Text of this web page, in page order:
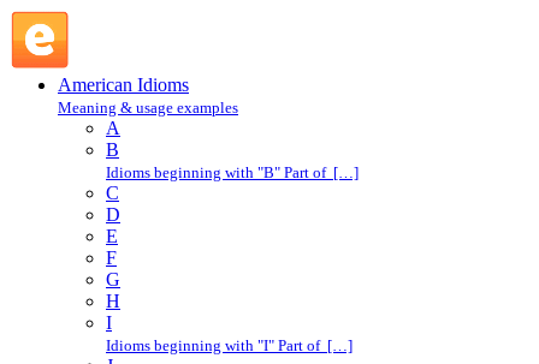
American Idioms
Meaning & usage examples
A
B
Idioms beginning with "B" Part of […]
C
D
E
F
G
H
I
Idioms beginning with "I" Part of […]